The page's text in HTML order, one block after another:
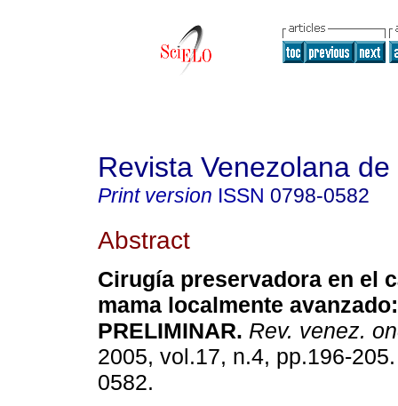
Revista Venezolana
Print version ISSN 0798-0582
Abstract
Cirugía preservadora en el
mama localmente avanzado
PRELIMINAR. Rev. venez.
2005, vol.17, n.4, pp.196-
0582.